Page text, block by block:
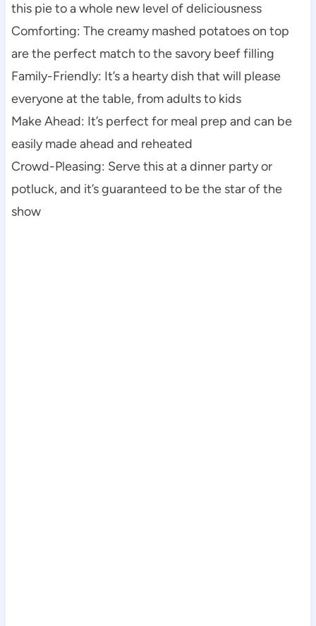
this pie to a whole new level of deliciousness
Comforting: The creamy mashed potatoes on top
are the perfect match to the savory beef filling
Family-Friendly: It’s a hearty dish that will please
everyone at the table, from adults to kids
Make Ahead: It’s perfect for meal prep and can be
easily made ahead and reheated
Crowd-Pleasing: Serve this at a dinner party or
potluck, and it’s guaranteed to be the star of the
show